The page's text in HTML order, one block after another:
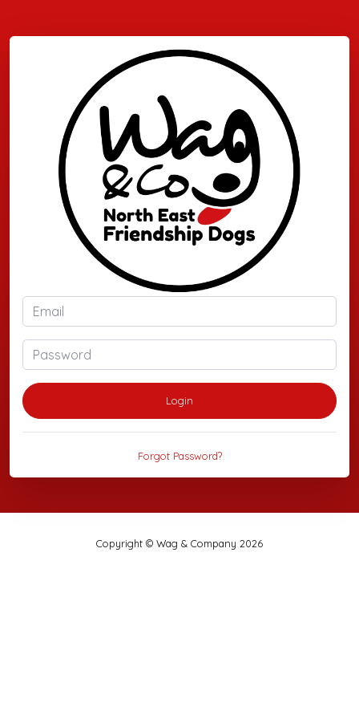
Login
Forgot Password?
Copyright © Wag & Company 2026